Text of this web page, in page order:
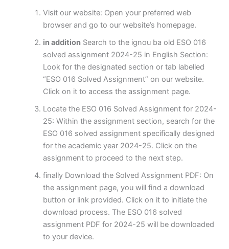
Visit our website: Open your preferred web
browser and go to our website’s homepage.
in additionSearch to the ignou ba old ESO 016
solved assignment 2024-25 in English Section:
Look for the designated section or tab labelled
“ESO 016 Solved Assignment” on our website.
Click on it to access the assignment page.
Locate the ESO 016 Solved Assignment for 2024-
25: Within the assignment section, search for the
ESO 016 solved assignment specifically designed
for the academic year 2024-25. Click on the
assignment to proceed to the next step.
finally Download the Solved Assignment PDF: On
the assignment page, you will find a download
button or link provided. Click on it to initiate the
download process. The ESO 016 solved
assignment PDF for 2024-25 will be downloaded
to your device.